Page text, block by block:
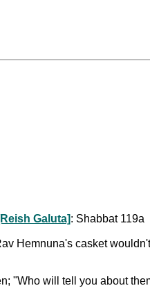
Galuta]: Shabbat 119a
Hemnuna's casket
"Who will tell you about